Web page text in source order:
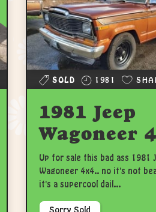
SOLD 1981
1981 Jeep
Wagoneer
Up for sale this bad ass 1981
Wagoneer 4x4.. no it's not
it's a supercool dail...